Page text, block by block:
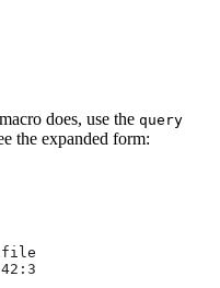
does, use the query
the expanded form: